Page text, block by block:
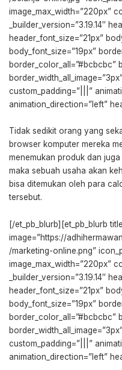
image_max_width=”220px”
_builder_version=”3.19.14″
header_font_size=”21px”
body_font_size=”19px”
border_color_all=”#bcbcbc”
custom_padding=”|||”
animation_direction=”left”
Tidak sedikit orang yang
browser komputer mereka
menemukan produk dan
maka sebuah usaha akan
bisa ditemukan oleh para
tersebut.
[/et_pb_blurb][et_pb_blurb
image=”https://
/marketing-online.png”
image_max_width=”220px”
_builder_version=”3.19.14″
header_font_size=”21px”
body_font_size=”19px”
border_color_all=”#bcbcbc”
custom_padding=”|||”
animation_direction=”left”